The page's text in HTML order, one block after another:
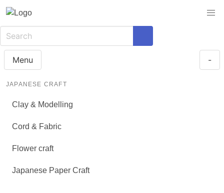
Menu -
JAPANESE CRAFT
Clay & Modelling
Cord & Fabric
Flower craft
Japanese Paper Craft